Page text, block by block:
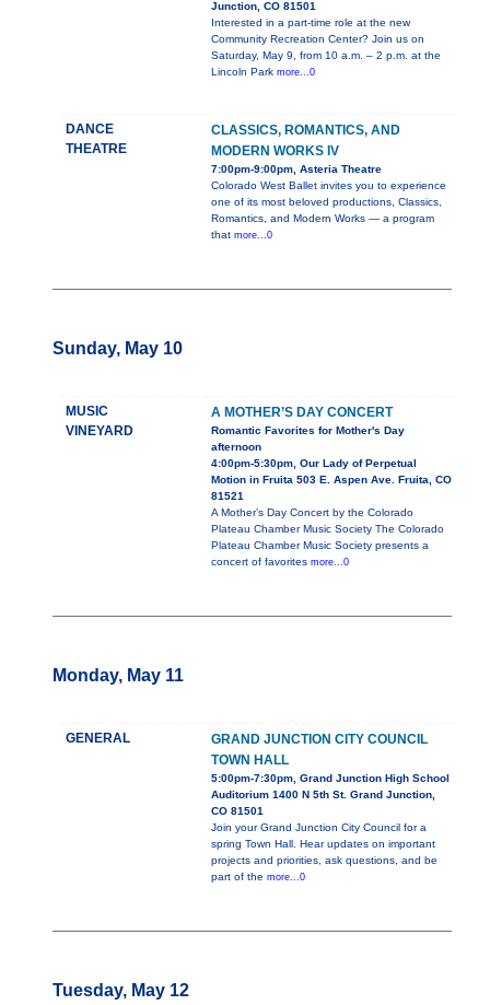
Junction, CO 81501
Interested in a part-time role at the new
Community Recreation Center? Join us on
Saturday, May 9, from 10 a.m. – 2 p.m. at the
Lincoln Park more...0
DANCE
THEATRE
CLASSICS, ROMANTICS, AND
MODERN WORKS IV
7:00pm-9:00pm, Asteria Theatre
Colorado West Ballet invites you to experience
one of its most beloved productions, Classics,
Romantics, and Modern Works — a program
that more...0
Sunday, May 10
MUSIC
VINEYARD
A MOTHER’S DAY CONCERT
Romantic Favorites for Mother's Day
afternoon
4:00pm-5:30pm, Our Lady of Perpetual
Motion in Fruita 503 E. Aspen Ave. Fruita, CO
81521
A Mother’s Day Concert by the Colorado
Plateau Chamber Music Society The Colorado
Plateau Chamber Music Society presents a
concert of favorites more...0
Monday, May 11
GENERAL
GRAND JUNCTION CITY COUNCIL
TOWN HALL
5:00pm-7:30pm, Grand Junction High School
Auditorium 1400 N 5th St. Grand Junction,
CO 81501
Join your Grand Junction City Council for a
spring Town Hall. Hear updates on important
projects and priorities, ask questions, and be
part of the more...0
Tuesday, May 12